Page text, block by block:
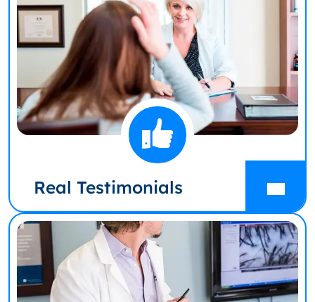
Real Testimonials